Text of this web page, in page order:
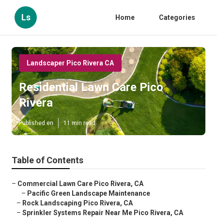
Ls Home Categories
Landscaper Pico Rivera CA
Residential Lawn Care Pico
Rivera
Published en 11 min read
Table of Contents
– Commercial Lawn Care Pico Rivera, CA
– Pacific Green Landscape Maintenance
– Rock Landscaping Pico Rivera, CA
– Sprinkler Systems Repair Near Me Pico Rivera, CA